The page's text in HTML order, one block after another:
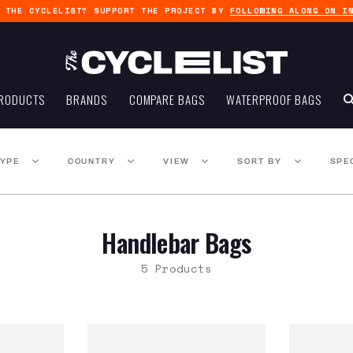
THE CYCLELIST? SUPPORT THE PROJECT BY FOLLOWING ALONG ON
BRANDS COMPARE BAGS WATERPROOF BAGS
COUNTRY VIEW SORT BY
Handlebar Bags
5 Products